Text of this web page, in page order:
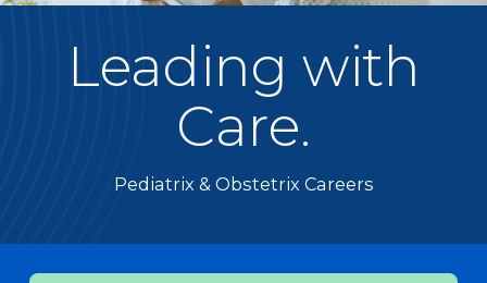
Leading with
Care.
Pediatrix & Obstetrix Careers